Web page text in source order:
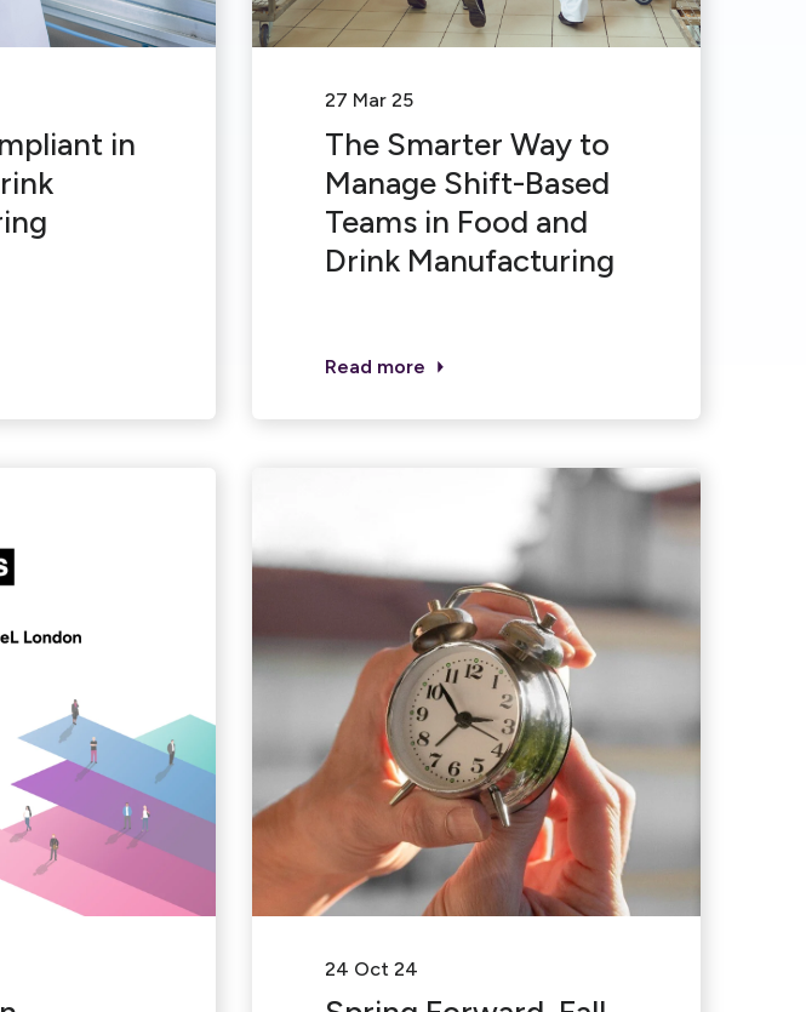
in
27 Mar 25
The Smarter Way to
Manage Shift-Based
Teams in Food and
Drink Manufacturing
Read more
24 Oct 24